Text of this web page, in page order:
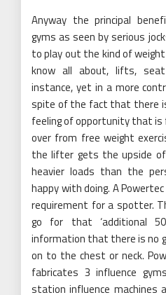
Anyway the principal
gyms as seen by serious
to play out the kind of
know all about, lifts,
instance, yet in a more
spite of the fact that there
feeling of opportunity that is
over from free weight
the lifter gets the upside
heavier loads than the
happy with doing. A
requirement for a spotter.
go for that ‘additional
information that there is no
on to the chest or neck.
fabricates 3 influence
station influence